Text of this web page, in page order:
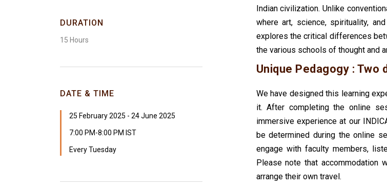
DURATION
15 Hours
DATE & TIME
25 February 2025 - 24 June 2025
7:00 PM-8:00 PM IST
Every Tuesday
Indian civilization. Unlike
where art, science, spirituality,
explores the critical differences
the various schools of thought and
Unique Pedagogy : Two
We have designed this learning
it. After completing the online
immersive experience at our
be determined during the online
engage with faculty members,
Please note that accommodation
arrange their own travel.